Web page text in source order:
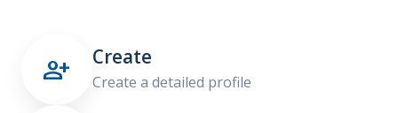
 Create
Create a detailed profile